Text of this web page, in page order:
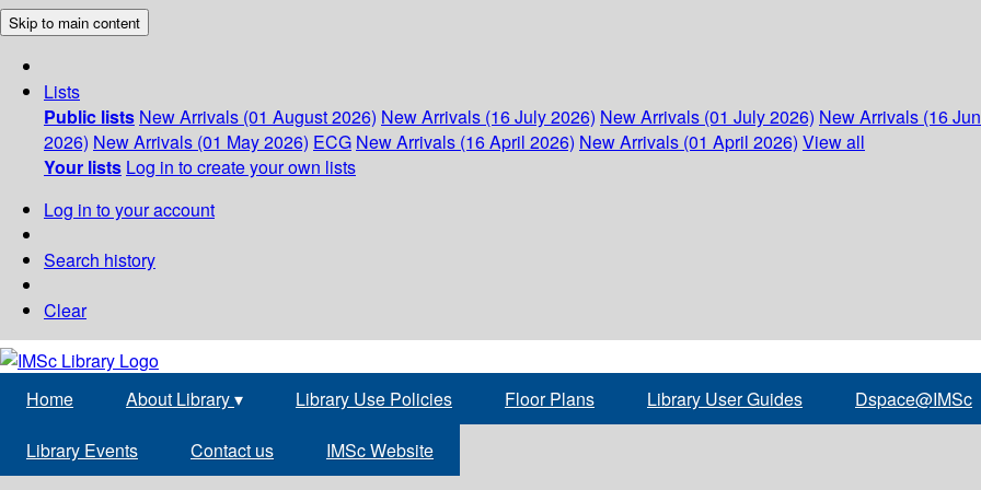
Skip to main content
Lists
Public lists New Arrivals (01 August 2026) New Arrivals (16 July 2026) New Arrivals (01 July 2026) New Arrivals (16
2026) New Arrivals (01 May 2026) ECG New Arrivals (16 April 2026) New Arrivals (01 April 2026) View all
Your lists Log in to create your own lists
Log in to your account
Search history
Clear
Home About Library▾ Library Use Policies Floor Plans Library User Guides Dspace@IMSc
Library Events Contact us IMSc Website